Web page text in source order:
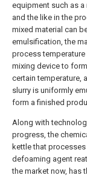
equipment such as
and the like in the
mixed material can
emulsification, the
process temperature
mixing device to
certain temperature,
slurry is uniformly
form a finished
Along with
progress, the
kettle that
defoaming agent
the market now, has